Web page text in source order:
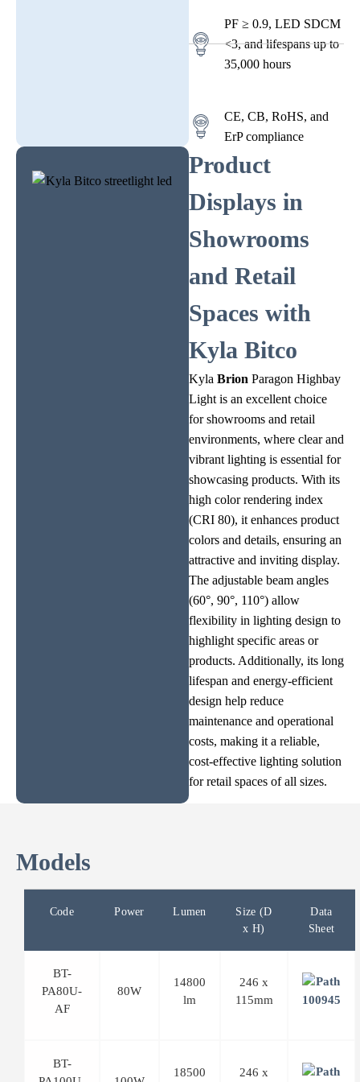
PF ≥ 0.9, LED SDCM
<3, and lifespans up to
35,000 hours
CE, CB, RoHS, and
ErP compliance
Product
Displays in
Showrooms
and Retail
Spaces with
Kyla Bitco
Kyla Brion Paragon Highbay
Light is an excellent choice
for showrooms and retail
environments, where clear and
vibrant lighting is essential for
showcasing products. With its
high color rendering index
(CRI 80), it enhances product
colors and details, ensuring an
attractive and inviting display.
The adjustable beam angles
(60°, 90°, 110°) allow
flexibility in lighting design to
highlight specific areas or
products. Additionally, its long
lifespan and energy-efficient
design help reduce
maintenance and operational
costs, making it a reliable,
cost-effective lighting solution
for retail spaces of all sizes.
Models
Code Power Lumen
Size (D
x H)
Data
Sheet
BT-
PA80U-
AF
80W
14800
lm
246 x
115mm
BT-
18500 246 x